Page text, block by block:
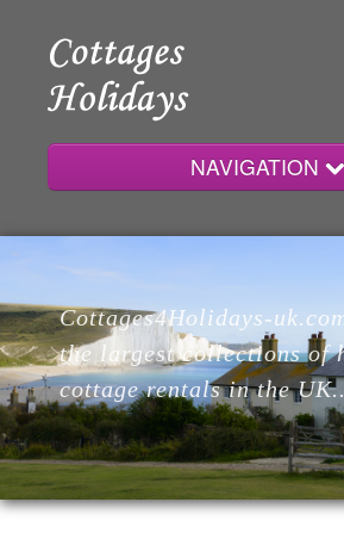
NAVIGATION
Home
Cottages
Lodges
Cottages4Holidays-
the largest collections of
cottage rentals in the